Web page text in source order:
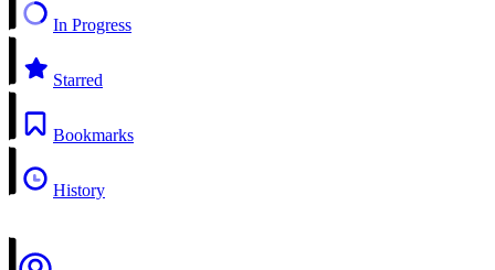
In Progress
Starred
Bookmarks
History